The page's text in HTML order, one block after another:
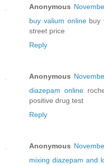
Anonymous
buy valium onlinebuy
street price
Reply
Anonymous
diazepam online
positive drug test
Reply
Anonymous
mixing diazepam and